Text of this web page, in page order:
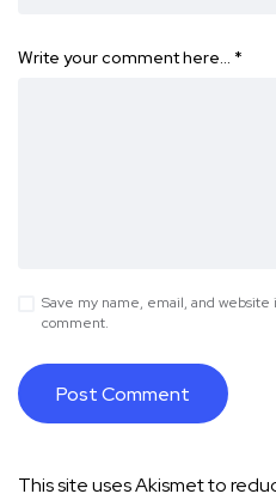
Write your comment here… *
Save my name, email, and
comment.
This site uses Akismet to